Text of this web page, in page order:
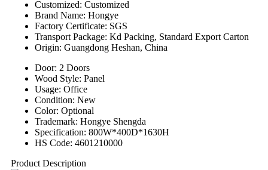
Customized: Customized
Brand Name: Hongye
Factory Certificate: SGS
Transport Package: Kd Packing, Standard Export Carton
Origin: Guangdong Heshan, China
Door: 2 Doors
Wood Style: Panel
Usage: Office
Condition: New
Color: Optional
Trademark: Hongye Shengda
Specification: 800W*400D*1630H
HS Code: 4601210000
Product Description